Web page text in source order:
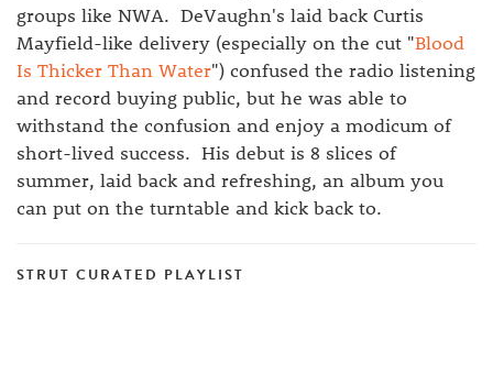
groups like NWA. DeVaughn's laid back Curtis
Mayfield-like delivery (especially on the cut "Blood
Is Thicker Than Water") confused the radio listening
and record buying public, but he was able to
withstand the confusion and enjoy a modicum of
short-lived success. His debut is 8 slices of
summer, laid back and refreshing, an album you
can put on the turntable and kick back to.
STRUT CURATED PLAYLIST